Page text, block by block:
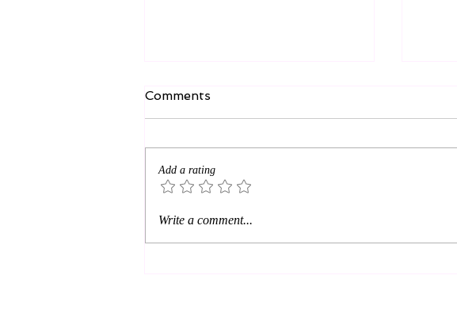
AI—Giant or Giant Grapes?
Comments
Add a rating
Write a comment...